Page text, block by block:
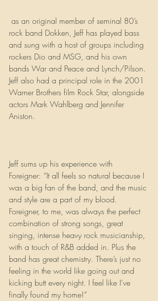
rock band Dokken, Jeff has played bass
and sung with a host of groups including
rockers Dio and MSG, and his own
bands War and Peace and Lynch/Pilson.
Jeff also had a principal role in the 2001
Warner Brothers film Rock Star, alongside
actors Mark Wahlberg and Jennifer
Aniston.
Jeff sums up his experience with
Foreigner: “It all feels so natural because I
was a big fan of the band, and the music
and style are a part of my blood.
Foreigner, to me, was always the perfect
combination of strong songs, great
singing, intense heavy rock musicianship,
with a touch of R&B added in. Plus the
band has great chemistry. There’s just no
feeling in the world like going out and
kicking butt every night. I feel like I’ve
finally found my home!”